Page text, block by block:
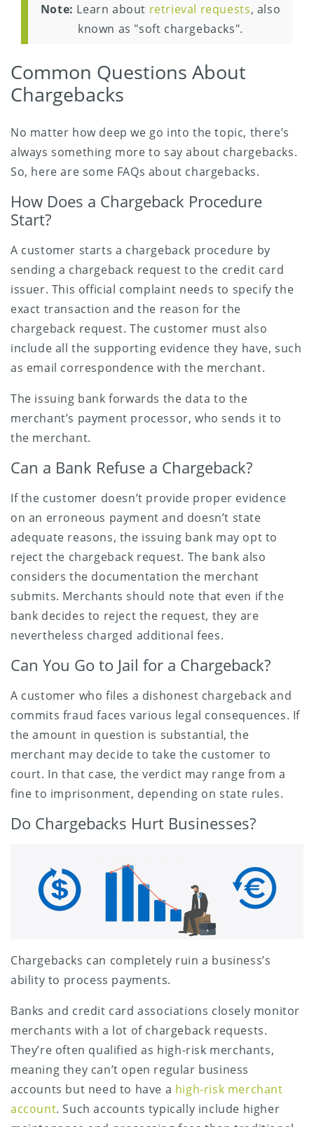
Note: Learn about retrieval requests, also
known as "soft chargebacks".
Common Questions About
Chargebacks
No matter how deep we go into the topic, there’s
always something more to say about chargebacks.
So, here are some FAQs about chargebacks.
How Does a Chargeback Procedure
Start?
A customer starts a chargeback procedure by
sending a chargeback request to the credit card
issuer. This official complaint needs to specify the
exact transaction and the reason for the
chargeback request. The customer must also
include all the supporting evidence they have, such
as email correspondence with the merchant.
The issuing bank forwards the data to the
merchant’s payment processor, who sends it to
the merchant.
Can a Bank Refuse a Chargeback?
If the customer doesn’t provide proper evidence
on an erroneous payment and doesn’t state
adequate reasons, the issuing bank may opt to
reject the chargeback request. The bank also
considers the documentation the merchant
submits. Merchants should note that even if the
bank decides to reject the request, they are
nevertheless charged additional fees.
Can You Go to Jail for a Chargeback?
A customer who files a dishonest chargeback and
commits fraud faces various legal consequences. If
the amount in question is substantial, the
merchant may decide to take the customer to
court. In that case, the verdict may range from a
fine to imprisonment, depending on state rules.
Do Chargebacks Hurt Businesses?
Chargebacks can completely ruin a business’s
ability to process payments.
Banks and credit card associations closely monitor
merchants with a lot of chargeback requests.
They’re often qualified as high-risk merchants,
meaning they can’t open regular business
accounts but need to have a high-risk merchant
account. Such accounts typically include higher